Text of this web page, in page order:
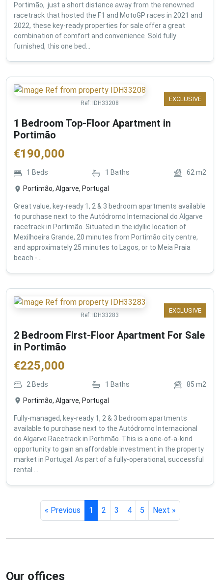
Portimão, just a short distance away from the renowned
racetrack that hosted the F1 and MotoGP races in 2021 and
2022, these key-ready properties for sale offer a great
combination of comfort and convenience. Sold fully
furnished, this one bed...
EXCLUSIVE
Ref: IDH33208
1 Bedroom Top-Floor Apartment in
Portimão
€190,000
1 Beds 1 Baths 62m2
Portimão, Algarve, Portugal
Great value, key-ready 1, 2 & 3 bedroom apartments available
to purchase next to the Autódromo Internacional do Algarve
racetrack in Portimão. Situated in the idyllic location of
Mexilhoeira Grande, 20 minutes from Portimão city centre,
and approximately 25 minutes to Lagos, or to Meia Praia
beach -...
EXCLUSIVE
Ref: IDH33283
2 Bedroom First-Floor Apartment For Sale
in Portimão
€225,000
2 Beds 1 Baths 85 m2
Portimão, Algarve, Portugal
Fully-managed, key-ready 1, 2 & 3 bedroom apartments
available to purchase next to the Autódromo Internacional
do Algarve Racetrack in Portimão. This is a one-of-a-kind
opportunity to gain an affordable investment in the property
market in Portugal. As part of a fully-operational, successful
rental ...
« Previous 1 2 3 4 5 Next »
Our offices